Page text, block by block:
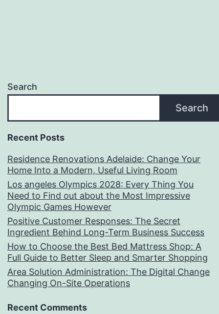
Search
Search
Recent Posts
Residence Renovations Adelaide: Change Your
Home Into a Modern, Useful Living Room
Los angeles Olympics 2028: Every Thing You
Need to Find out about the Most Impressive
Olympic Games However
Positive Customer Responses: The Secret
Ingredient Behind Long-Term Business Success
How to Choose the Best Bed Mattress Shop: A
Full Guide to Better Sleep and Smarter Shopping
Area Solution Administration: The Digital Change
Changing On-Site Operations
Recent Comments